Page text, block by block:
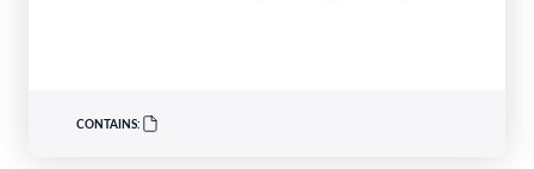
CONTAINS: